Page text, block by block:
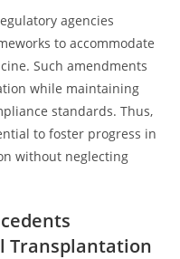
agencies
to accommodate
Such amendments
while maintaining
standards. Thus,
to foster progress in
without neglecting
Transplantation